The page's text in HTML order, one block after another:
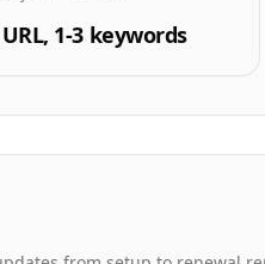
1-3 keywords